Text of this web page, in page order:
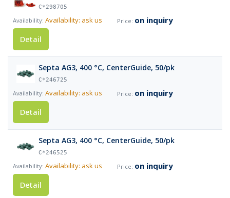
C*298705
Availability: ask us
on inquiry
Detail
Septa AG3, 400 °C, CenterGuide, 50/pk
C*246725
Availability: ask us
on inquiry
Detail
Septa AG3, 400 °C, CenterGuide, 50/pk
C*246525
Availability: ask us
on inquiry
Detail